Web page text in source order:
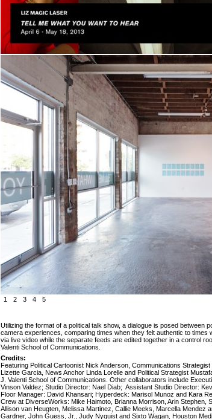
1 2 3 4 5
Utilizing the format of a political talk show, a dialogue is posed between
camera experiences, comparing times when they felt authentic to
via live video while the separate feeds are edited together in a control
Valenti School of Communications.
Credits:
Featuring Political Cartoonist Nick Anderson, Communications
Lizette Garcia, News Anchor Linda Lorelle and Political Strategist
J. Valenti School of Communications. Other collaborators include
Vinson Valdez; Studio Director: Nael Diab; Assistant Studio Director:
Floor Manager: David Khansari; Hyperdeck: Marisol Munoz and Kara
Crew at DiverseWorks: Mike Haimoto, Brianna Morrison, Arin Stephen,
Allison van Heugten, Melissa Martinez, Callie Meeks, Marcella Mendez
Gardner, John Guess, Jr., Judy Nyquist and Sixto Wagan, Houston